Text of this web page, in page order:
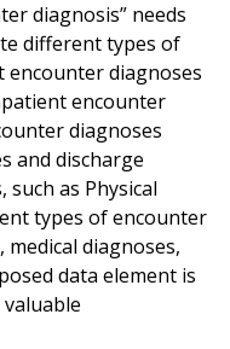
diagnosis” needs
different types of
encounter diagnoses
encounter
diagnoses
and discharge
as Physical
types of encounter
diagnoses,
data element is